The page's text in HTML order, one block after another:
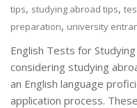
tips, studying abroad tips,
preparation, university
English Tests for
considering studying
an English language
application process.